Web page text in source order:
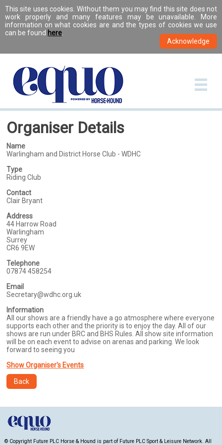
This site uses cookies. Without them you may find this site does not
work properly and many features may be unavailable. More
information on what cookies are and the types of cookies we use
can be found here
Organiser Details
Name
Warlingham and District Horse Club - WDHC
Type
Riding Club
Contact
Clair Bryant
Address
44 Harrow Road
Warlingham
Surrey
CR6 9EW
Telephone
07874 458254
Email
Secretary@wdhc.org.uk
Information
All our shows are a friendly have a go atmosphere where everyone
supports each other and the priority is to enjoy the day. All of our
shows are run under BRC and BHS Rules. All show site information
will be on each event to advise on arenas and parking. We look
forward to seeing you
Show Organiser's Events
Back
© Copyright Future PLC Horse & Hound is part of Future PLC Sport & Leisure Network. All